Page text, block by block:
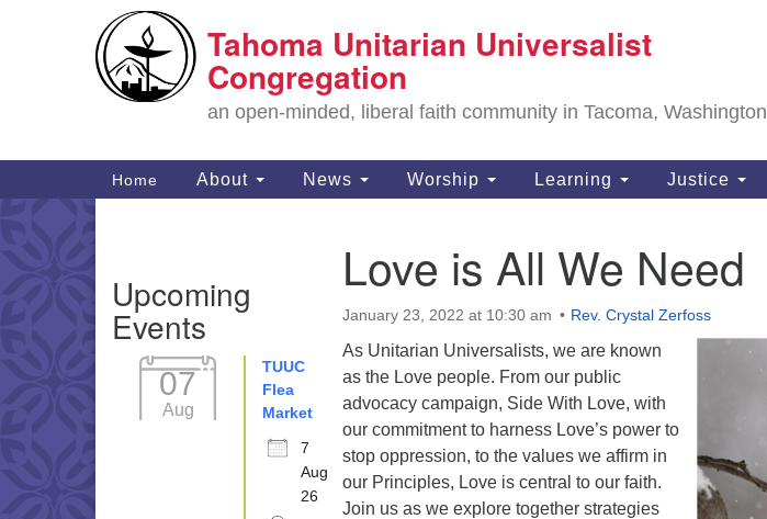
for:
Google
Map
Tahoma Unitarian Universalist
Congregation
an open-minded, liberal faith community in Tacoma, Washington
Main
Navigation
Home About News Worship Learning Justice
Love is All We Need
January 23, 2022 at 10:30 am Rev. Crystal Zerfoss
As Unitarian Universalists, we are known
as the Love people. From our public
advocacy campaign, Side With Love, with
our commitment to harness Love’s power to
stop oppression, to the values we affirm in
our Principles, Love is central to our faith.
Join us as we explore together strategies
Navigation
Upcoming
Events
07
Aug
TUUC
Flea
Market
7
Aug
26